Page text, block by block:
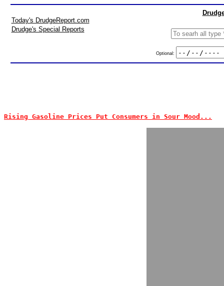
Today's DrudgeReport.com
Drudge's Special Reports
Optional:
Rising Gasoline Prices Put Consumers in Sour Mood...